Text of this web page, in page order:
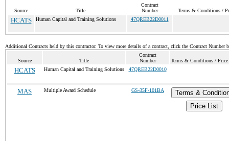
Source Title
Contract
Number
Terms & Conditions /
HCATS Human Capital and Training Solutions 47QREB22D0011
Additional Contracts held by this contractor. To view more details of a contract, click the Contract Number
Source Title
Contract
Number
Terms & Conditions /
HCATS Human Capital and Training Solutions 47QREB22D0010
MAS Multiple Award Schedule GS-35F-101BA
Terms &
Price List